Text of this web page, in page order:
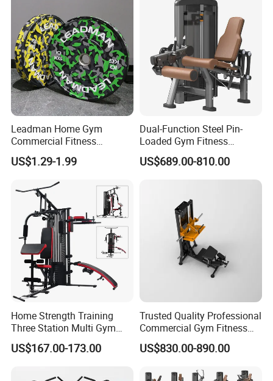
Leadman Home Gym
Commercial Fitness
Equipment New Arrivals
Camo Weightlifting Bumper
US$1.29-1.99
Dual-Function Steel Pin-
Loaded Gym Fitness
Equipment Seated Leg
Extension Prone Leg Curl
Exercise Bodybuilding
US$689.00-810.00
Home Strength Training
Three Station Multi Gym
Equipment Fitness
Equipment Gym Club
Gimnasio with 65kgs
US$167.00-173.00
Trusted Quality Professional
Commercial Gym Fitness
Equipment Max Glute
Kickback PRO Machine for
US$830.00-890.00